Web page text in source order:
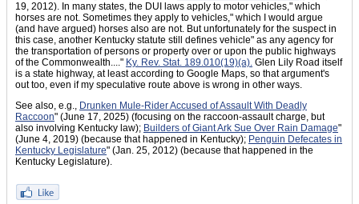
19, 2012). In many states, the DUI laws apply to motor vehicles," which
horses are not. Sometimes they apply to vehicles," which I would argue
(and have argued) horses also are not. But unfortunately for the suspect in
this case, another Kentucky statute still defines vehicle" as any agency for
the transportation of persons or property over or upon the public highways
of the Commonwealth...." Ky. Rev. Stat. 189.010(19)(a). Glen Lily Road itself
is a state highway, at least according to Google Maps, so that argument's
out too, even if my speculative route above is wrong in other ways.
See also, e.g., Drunken Mule-Rider Accused of Assault With Deadly
Raccoon" (June 17, 2025) (focusing on the raccoon-assault charge, but
also involving Kentucky law); Builders of Giant Ark Sue Over Rain Damage"
(June 4, 2019) (because that happened in Kentucky); Penguin Defecates in
Kentucky Legislature" (Jan. 25, 2012) (because that happened in the
Kentucky Legislature).